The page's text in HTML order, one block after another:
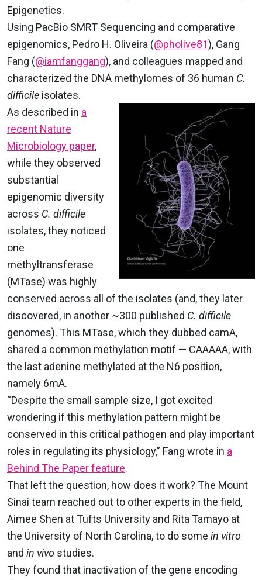
Epigenetics.
Using PacBio SMRT Sequencing and comparative
epigenomics, Pedro H. Oliveira (@pholive81), Gang
Fang (@iamfanggang), and colleagues mapped and
characterized the DNA methylomes of 36 human C.
difficile isolates.
As described in a
recent Nature
Microbiology paper,
while they observed
substantial
epigenomic diversity
across C. difficile
isolates, they noticed
one
methyltransferase
(MTase) was highly
conserved across all of the isolates (and, they later
discovered, in another ~300 published C. difficile
genomes). This MTase, which they dubbed camA,
shared a common methylation motif — CAAAAA, with
the last adenine methylated at the N6 position,
namely 6mA.
“Despite the small sample size, I got excited
wondering if this methylation pattern might be
conserved in this critical pathogen and play important
roles in regulating its physiology,” Fang wrote in a
Behind The Paper feature.
That left the question, how does it work? The Mount
Sinai team reached out to other experts in the field,
Aimee Shen at Tufts University and Rita Tamayo at
the University of North Carolina, to do some in vitro
and in vivo studies.
They found that inactivation of the gene encoding